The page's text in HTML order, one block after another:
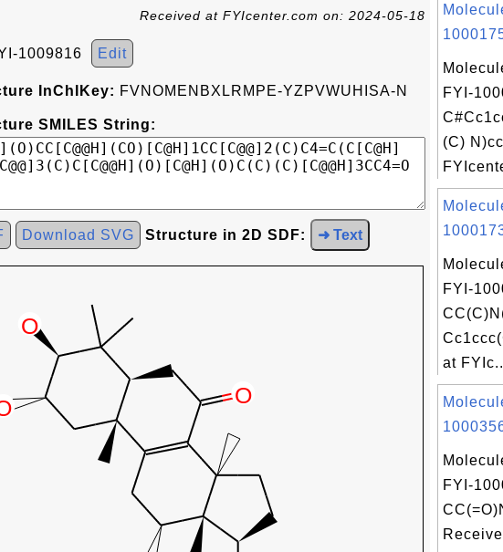
Received at FYIcenter.com on: 2024-05-18
1009816 Edit
InChIKey: FVNOMENBXLRMPE-YZPVWUHISA-N
SMILES String:
Download SVG Structure in 2D SDF: ➜ Text
FYI-
(C)
FYI-
at
FYI-